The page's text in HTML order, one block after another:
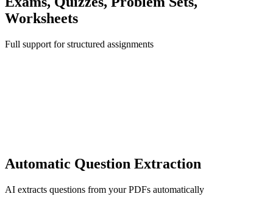
Worksheets
Full support for structured assignments
Automatic Question Extraction
AI extracts questions from your PDFs automatically